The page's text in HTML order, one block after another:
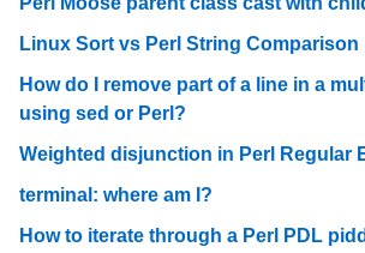
Linux Sort vs Perl String Comparison
How do I remove part of a line in a
using sed or Perl?
Weighted disjunction in Perl Regular
terminal: where am I?
How to iterate through a Perl PDL